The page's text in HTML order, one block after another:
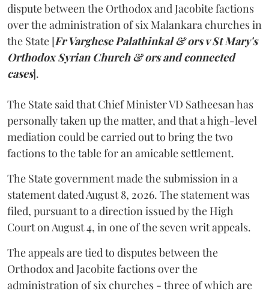
dispute between the Orthodox and Jacobite factions
over the administration of six Malankara churches in
the State [Fr Varghese Palathinkal & ors v St Mary's
Orthodox Syrian Church & ors and connected
cases].
The State said that Chief Minister VD Satheesan has
personally taken up the matter, and that a high-level
mediation could be carried out to bring the two
factions to the table for an amicable settlement.
The State government made the submission in a
statement dated August 8, 2026. The statement was
filed, pursuant to a direction issued by the High
Court on August 4, in one of the seven writ appeals.
The appeals are tied to disputes between the
Orthodox and Jacobite factions over the
administration of six churches - three of which are